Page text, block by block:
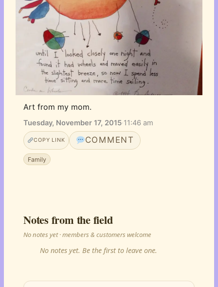
Art from my mom.
Tuesday, November 17, 2015·11:46 am
COPY LINK COMMENT
Family
Notes from the field
No notes yet · members & customers welcome
No notes yet. Be the first to leave one.